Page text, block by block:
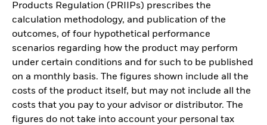
Products Regulation (PRIIPs) prescribes the
calculation methodology, and publication of the
outcomes, of four hypothetical performance
scenarios regarding how the product may perform
under certain conditions and for such to be published
on a monthly basis. The figures shown include all the
costs of the product itself, but may not include all the
costs that you pay to your advisor or distributor. The
figures do not take into account your personal tax